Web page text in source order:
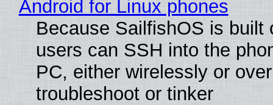
Android for Linux phones
Because SailfishOS is built
users can SSH into the
PC, either wirelessly or
troubleshoot or tinker